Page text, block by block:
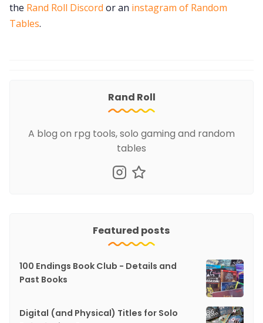
the Rand Roll Discord or an instagram of Random
Tables.
Rand Roll
A blog on rpg tools, solo gaming and random
tables
Featured posts
100 Endings Book Club - Details and
Past Books
Digital (and Physical) Titles for Solo